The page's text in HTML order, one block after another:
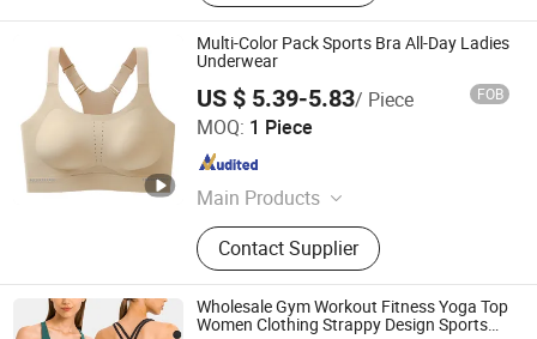
Multi-Color Pack Sports Bra All-Day Ladies
Underwear
US $ 5.39-5.83/ Piece FOB
MOQ: 1 Piece
Main Products
Ladies Underwear, Bra
Contact Supplier
Foshan Nikeli Biotechnology Co., Ltd.
Guangdong , China
Wholesale Gym Workout Fitness Yoga Top
Women Clothing Strappy Design Sports